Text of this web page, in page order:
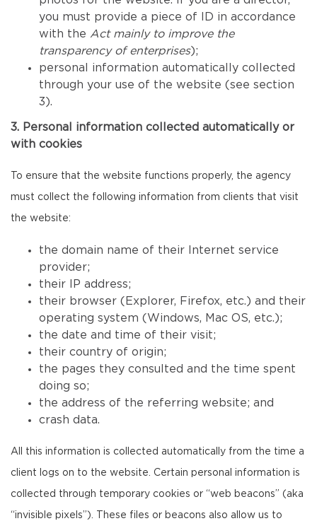
you must provide a piece of ID in accordance
with the Act mainly to improve the
transparency of enterprises);
personal information automatically collected
through your use of the website (see section
3).
3. Personal information collected automatically or
with cookies
To ensure that the website functions properly, the agency
must collect the following information from clients that visit
the website:
the domain name of their Internet service
provider;
their IP address;
their browser (Explorer, Firefox, etc.) and their
operating system (Windows, Mac OS, etc.);
the date and time of their visit;
their country of origin;
the pages they consulted and the time spent
doing so;
the address of the referring website; and
crash data.
All this information is collected automatically from the time a
client logs on to the website. Certain personal information is
collected through temporary cookies or “web beacons” (aka
“invisible pixels”). These files or beacons also allow us to